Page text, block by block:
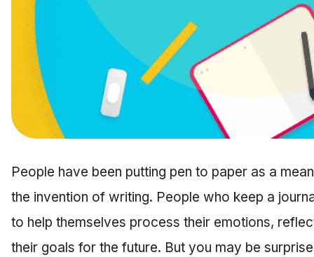
People have been putting pen to paper as a
the invention of writing. People who keep a
to help themselves process their emotions,
their goals for the future. But you may be